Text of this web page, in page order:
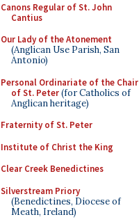
Canons Regular of St. John
Cantius
Our Lady of the Atonement
(Anglican Use Parish, San
Antonio)
Personal Ordinariate of the Chair
of St. Peter(for Catholics of
Anglican heritage)
Fraternity of St. Peter
Institute of Christ the King
Clear Creek Benedictines
Silverstream Priory
(Benedictines, Diocese of
Meath, Ireland)